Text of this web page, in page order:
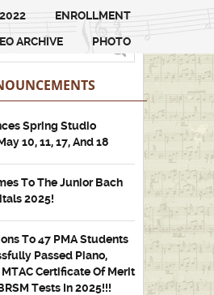
ENROLLMENT
ARCHIVE PHOTO
Spring Studio
10, 11, 17, And 18
To The Junior Bach
2025!
To 47 PMA Students
Passed Piano,
Certificate Of Merit
Tests In 2025!!!